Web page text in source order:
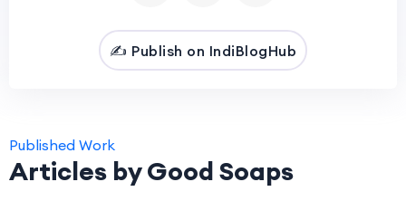
✍️ Publish on IndiBlogHub
Published Work
Articles by Good Soaps